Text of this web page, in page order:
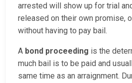
arrested will show up for trial
released on their own promise,
without having to pay bail.
A bond proceeding is the
much bail is to be paid and
same time as an arraignment.